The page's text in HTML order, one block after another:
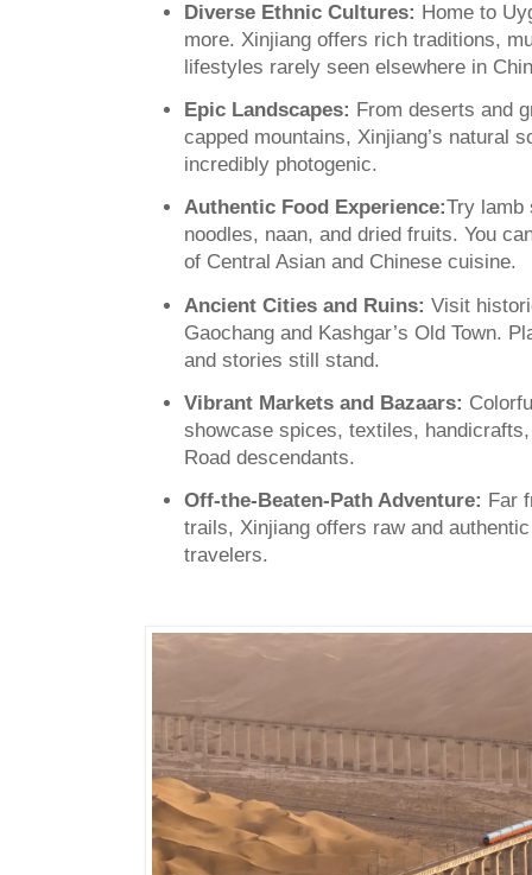
Diverse Ethnic Cultures: Home to
more. Xinjiang offers rich traditions,
lifestyles rarely seen elsewhere in
Epic Landscapes: From deserts and
capped mountains, Xinjiang’s natural
incredibly photogenic.
Authentic Food Experience:Try lamb
noodles, naan, and dried fruits. You
of Central Asian and Chinese cuisine.
Ancient Cities and Ruins: Visit
Gaochang and Kashgar’s Old Town.
and stories still stand.
Vibrant Markets and Bazaars:
showcase spices, textiles,
Road descendants.
Off-the-Beaten-Path Adventure: Far
trails, Xinjiang offers raw and
travelers.